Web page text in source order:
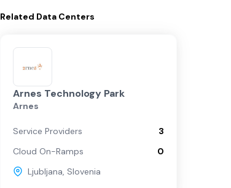
Related Data Centers
Arnes Technology Park
Arnes
Service Providers
3
Cloud On-Ramps
0
Ljubljana, Slovenia